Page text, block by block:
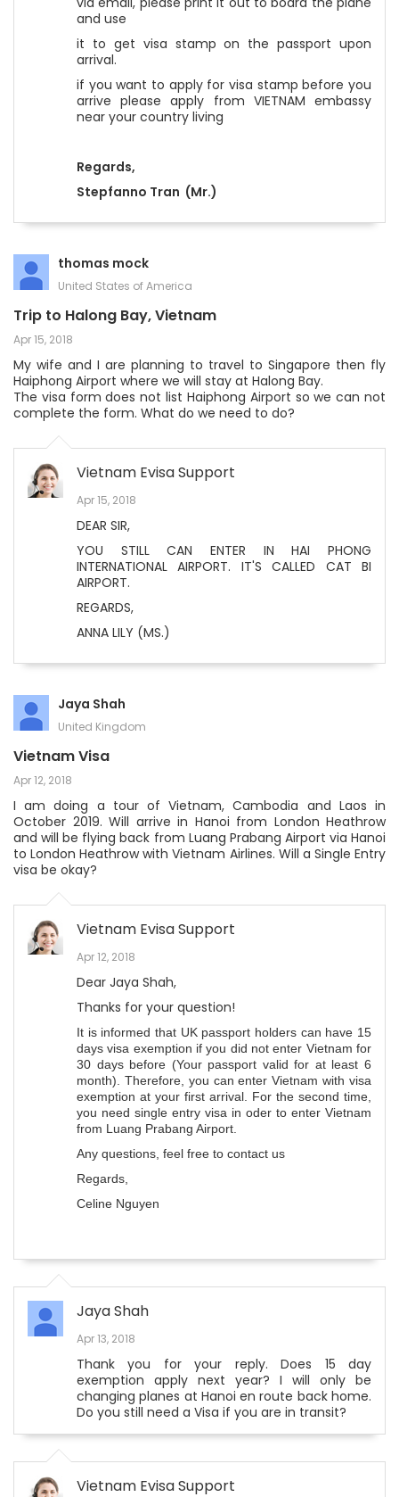
and use
it to get visa stamp on the passport upon
arrival.
if you want to apply for visa stamp before you
arrive please apply from VIETNAM embassy
near your country living
Regards,
Stepfanno Tran (Mr.)
thomas mock
United States of America
Trip to Halong Bay, Vietnam
Apr 15, 2018
My wife and I are planning to travel to Singapore then fly
Haiphong Airport where we will stay at Halong Bay.
The visa form does not list Haiphong Airport so we can not
complete the form. What do we need to do?
Vietnam Evisa Support
Apr 15, 2018
DEAR SIR,
YOU STILL CAN ENTER IN HAI PHONG
INTERNATIONAL AIRPORT. IT'S CALLED CAT BI
AIRPORT.
REGARDS,
ANNA LILY (MS.)
Jaya Shah
United Kingdom
Vietnam Visa
Apr 12, 2018
I am doing a tour of Vietnam, Cambodia and Laos in
October 2019. Will arrive in Hanoi from London Heathrow
and will be flying back from Luang Prabang Airport via Hanoi
to London Heathrow with Vietnam Airlines. Will a Single Entry
visa be okay?
Vietnam Evisa Support
Apr 12, 2018
Dear Jaya Shah,
Thanks for your question!
It is informed that UK passport holders can have 15
days visa exemption if you did not enter Vietnam for
30 days before (Your passport valid for at least 6
month). Therefore, you can enter Vietnam with visa
exemption at your first arrival. For the second time,
you need single entry visa in oder to enter Vietnam
from Luang Prabang Airport.
Any questions, feel free to contact us
Regards,
Celine Nguyen
Jaya Shah
Apr 13, 2018
Thank you for your reply. Does 15 day
exemption apply next year? I will only be
changing planes at Hanoi en route back home.
Do you still need a Visa if you are in transit?
Vietnam Evisa Support